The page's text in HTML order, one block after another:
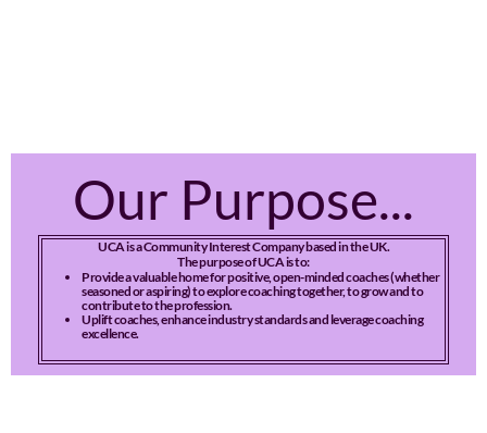
Our Purpose...
UCA is a Community Interest Company based in the UK.
The purpose of UCA is to:
Provide a valuable home for positive, open-minded coaches (whether
seasoned or aspiring) to explore coaching together, to grow and to
contribute to the profession.
Uplift coaches, enhance industry standards and leverage coaching
excellence.